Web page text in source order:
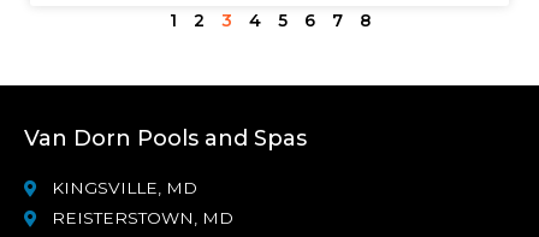
1 2 3 4 5 6 7 8
Van Dorn Pools and Spas
KINGSVILLE, MD
REISTERSTOWN, MD